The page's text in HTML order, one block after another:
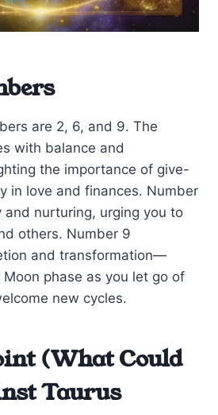
are 2, 6, and 9. The
with balance and
the importance of give-
in love and finances. Number
and nurturing, urging you to
others. Number 9
and transformation—
phase as you let go of
new cycles.
(What Could
Taurus